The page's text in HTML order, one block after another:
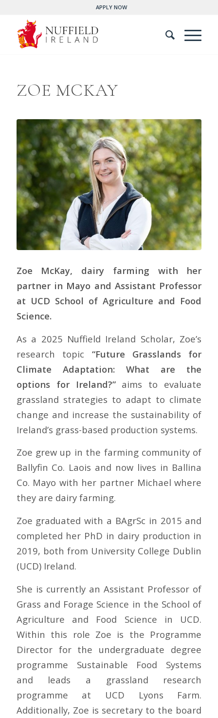
APPLY NOW
ZOE MCKAY
Zoe McKay, dairy farming with her
partner in Mayo and Assistant Professor
at UCD School of Agriculture and Food
Science.
As a 2025 Nuffield Ireland Scholar, Zoe’s
research topic “Future Grasslands for
Climate Adaptation: What are the
options for Ireland?”aims to evaluate
grassland strategies to adapt to climate
change and increase the sustainability of
Ireland’s grass-based production systems.
Zoe grew up in the farming community of
Ballyfin Co. Laois and now lives in Ballina
Co. Mayo with her partner Michael where
they are dairy farming.
Zoe graduated with a BAgrSc in 2015 and
completed her PhD in dairy production in
2019, both from University College Dublin
(UCD) Ireland.
She is currently an Assistant Professor of
Grass and Forage Science in the School of
Agriculture and Food Science in UCD.
Within this role Zoe is the Programme
Director for the undergraduate degree
programme Sustainable Food Systems
and leads a grassland research
programme at UCD Lyons Farm.
Additionally, Zoe is secretary to the board